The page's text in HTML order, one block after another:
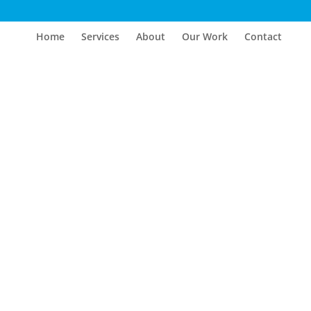
Home Services About Our Work Contact